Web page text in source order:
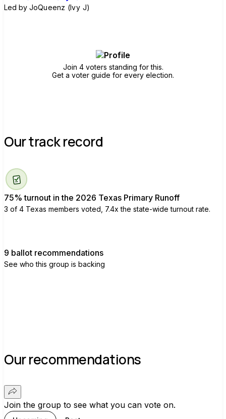
Led by JoQueenz (Ivy J)
Join 4 voters standing for this.
Get a voter guide for every election.
Our track record
75% turnout in the 2026 Texas Primary Runoff
3 of 4 Texas members voted, 7.4x the state-wide turnout rate.
9 ballot recommendations
See who this group is backing
Our recommendations
Join the group to see what you can vote on.